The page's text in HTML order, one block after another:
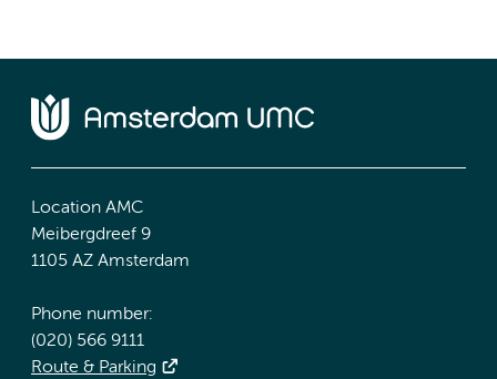
Location AMC
Meibergdreef 9
1105 AZ Amsterdam
Phone number:
(020) 566 9111
Route & Parking